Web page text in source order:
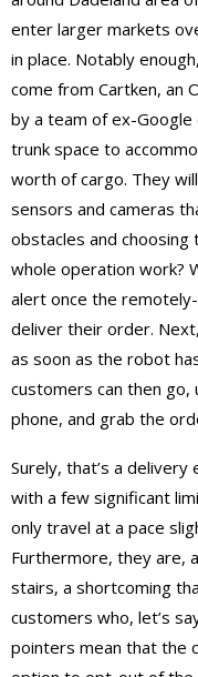
enter larger markets
in place. Notably
come from Cartken, an
by a team of ex-Google
trunk space to
worth of cargo. They
sensors and cameras
obstacles and
whole operation work?
alert once the
deliver their order.
as soon as the robot
customers can then go,
phone, and grab the
Surely, that’s a
with a few significant
only travel at a pace
Furthermore, they are,
stairs, a shortcoming
customers who, let’s
pointers mean that the